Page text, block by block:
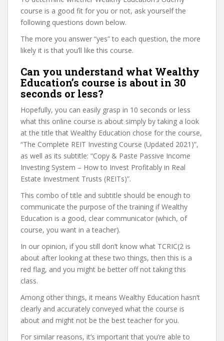
course is a good fit for you or not, ask yourself the
following questions down below.
The more you answer “yes” to each question, the more
likely it is that you’ll like this course.
Can you understand what Wealthy
Education’s course is about in 30
seconds or less?
Hopefully, you can easily grasp in 10 seconds or less
what this online course is about simply by taking a look
at the title that Wealthy Education chose for the course,
“The Complete REIT Investing Course (Updated 2021)”,
as well as its subtitle: “Copy & Paste Passive Income
Investing System – How to Invest Profitably in Real
Estate Investment Trusts (REITs)”.
This combo of title and subtitle should be enough to
communicate the purpose of the training if Wealthy
Education is a good, clear communicator (which, of
course, you want in a teacher).
In our opinion, if you still don’t know what TCRIC(2 is
about after looking at these two things, then this is a
red flag, and you might be better off not taking this
class.
Among other things, it means Wealthy Education hasn’t
clearly and accurately conveyed what the course is
about and might not be the best teacher for you.
For similar reasons, it’s important that you’re able to